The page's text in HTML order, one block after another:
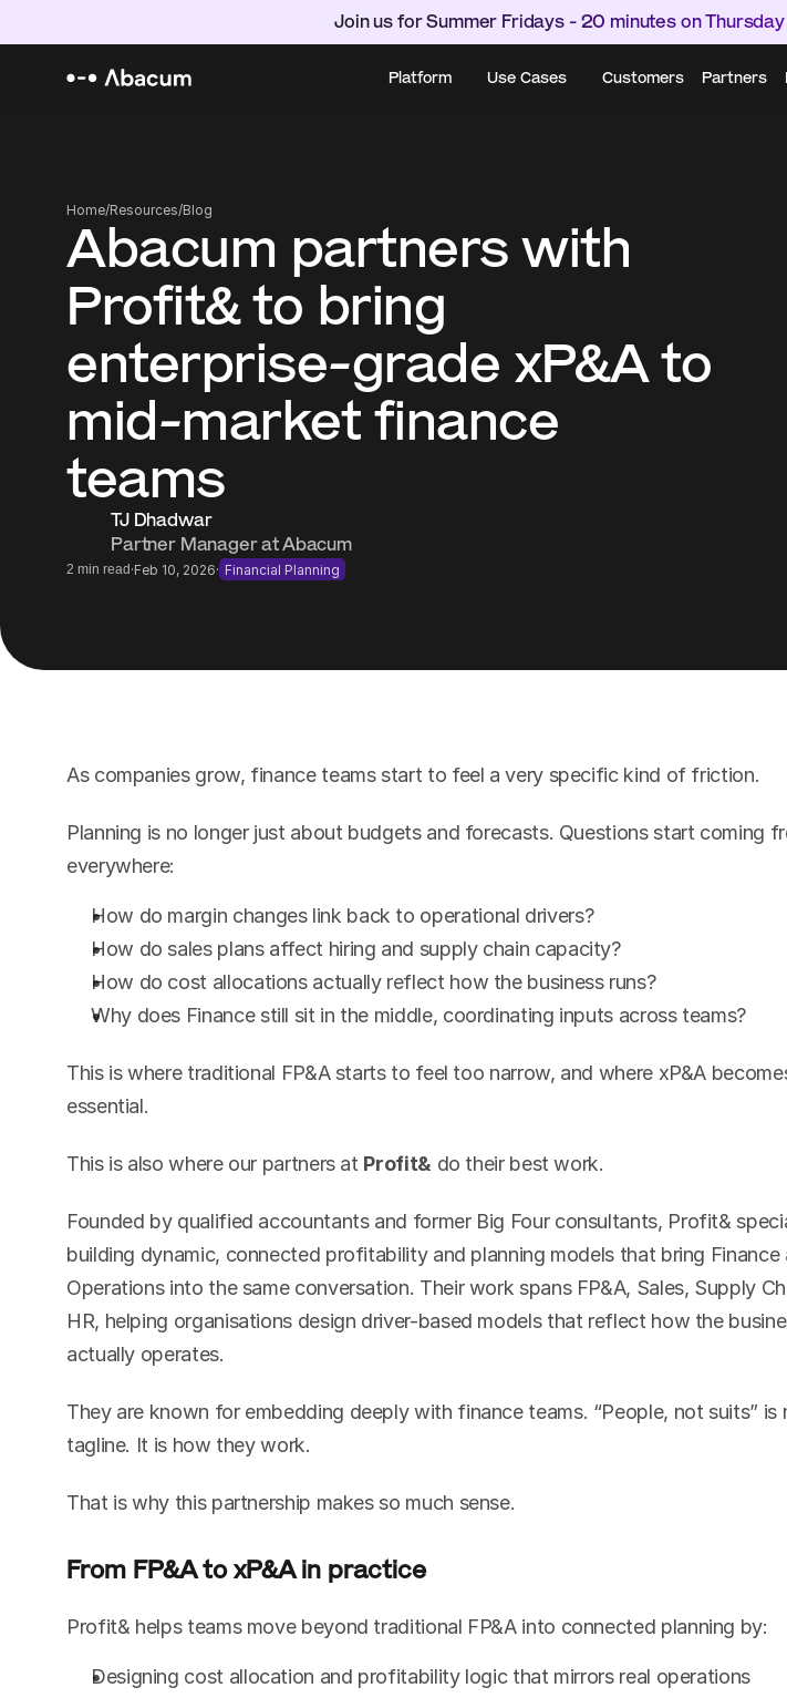
Home/Resources/Blog
Abacum partners with
Profit& to bring
enterprise-grade xP&A to
mid-market finance
teams
TJ Dhadwar
Partner Manager at Abacum
2 min read·Feb 10, 2026· Financial Planning
As companies grow, finance teams start to feel a very specific kind of friction.
Planning is no longer just about budgets and forecasts. Questions start coming
everywhere:
How do margin changes link back to operational drivers?
How do sales plans affect hiring and supply chain capacity?
How do cost allocations actually reflect how the business runs?
Why does Finance still sit in the middle, coordinating inputs across teams?
This is where traditional FP&A starts to feel too narrow, and where xP&A
essential.
This is also where our partners at Profit& do their best work.
Founded by qualified accountants and former Big Four consultants, Profit&
building dynamic, connected profitability and planning models that bring Finance
Operations into the same conversation. Their work spans FP&A, Sales, Supply
HR, helping organisations design driver-based models that reflect how the
actually operates.
They are known for embedding deeply with finance teams. “People, not suits” is
tagline. It is how they work.
That is why this partnership makes so much sense.
From FP&A to xP&A in practice
Profit& helps teams move beyond traditional FP&A into connected planning by:
Designing cost allocation and profitability logic that mirrors real operations
Join us for Summer Fridays - 20 minutes on
Platform Use Cases Customers Partners